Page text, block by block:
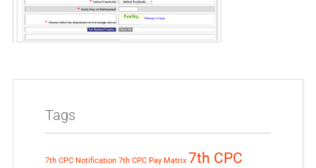
Tags
7th CPC Notification 7th CPC Pay Matrix 7th CPC